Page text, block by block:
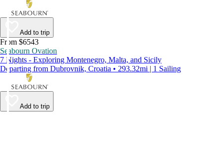
Add to trip
From $6543
Seabourn Ovation
7 Nights - Exploring Montenegro, Malta, and Sicily
Departing from Dubrovnik, Croatia • 293.32mi | 1 Sailing
Add to trip